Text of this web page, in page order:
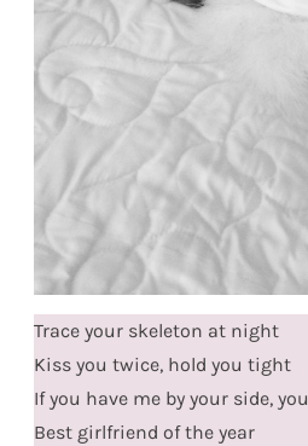
Trace your skeleton at night
Kiss you twice, hold you tight
If you have me by your side,
Best girlfriend of the year